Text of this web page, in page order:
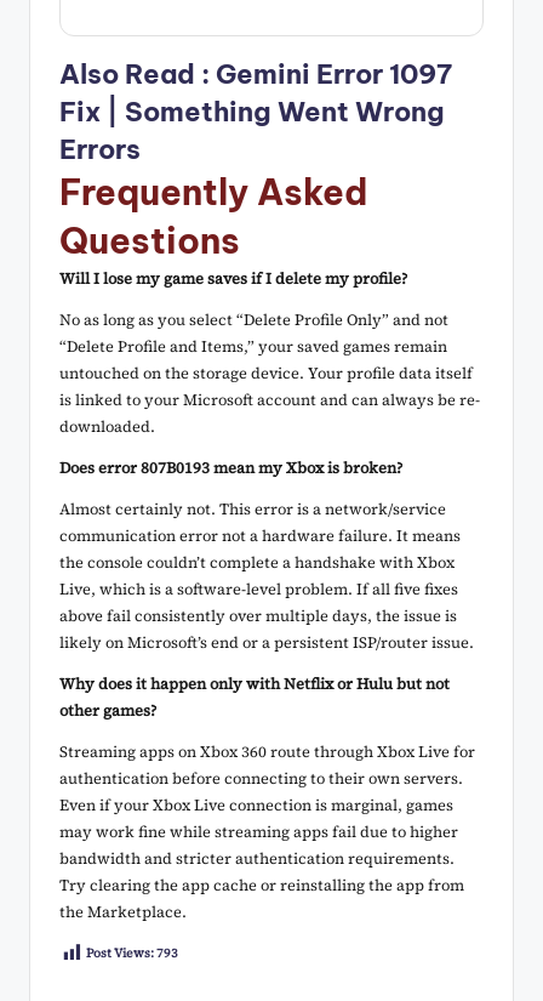
Also Read : Gemini Error 1097
Fix | Something Went Wrong
Errors
Frequently Asked
Questions
Will I lose my game saves if I delete my profile?
No as long as you select “Delete Profile Only” and not
“Delete Profile and Items,” your saved games remain
untouched on the storage device. Your profile data itself
is linked to your Microsoft account and can always be re-
downloaded.
Does error 807B0193 mean my Xbox is broken?
Almost certainly not. This error is a network/service
communication error not a hardware failure. It means
the console couldn’t complete a handshake with Xbox
Live, which is a software-level problem. If all five fixes
above fail consistently over multiple days, the issue is
likely on Microsoft’s end or a persistent ISP/router issue.
Why does it happen only with Netflix or Hulu but not
other games?
Streaming apps on Xbox 360 route through Xbox Live for
authentication before connecting to their own servers.
Even if your Xbox Live connection is marginal, games
may work fine while streaming apps fail due to higher
bandwidth and stricter authentication requirements.
Try clearing the app cache or reinstalling the app from
the Marketplace.
Post Views:793